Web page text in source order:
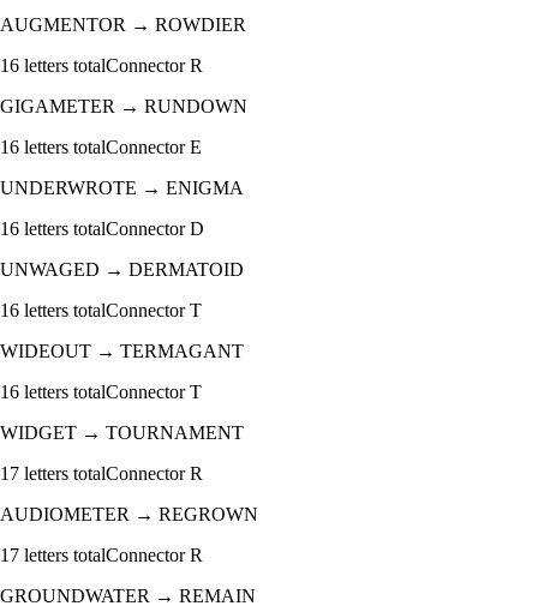
AUGMENTOR → ROWDIER
16 letters totalConnectorR
GIGAMETER → RUNDOWN
16 letters totalConnectorE
UNDERWROTE → ENIGMA
16 letters totalConnectorD
UNWAGED → DERMATOID
16 letters totalConnectorT
WIDEOUT → TERMAGANT
16 letters totalConnectorT
WIDGET → TOURNAMENT
17 letters totalConnectorR
AUDIOMETER → REGROWN
17 letters totalConnectorR
GROUNDWATER → REMAIN